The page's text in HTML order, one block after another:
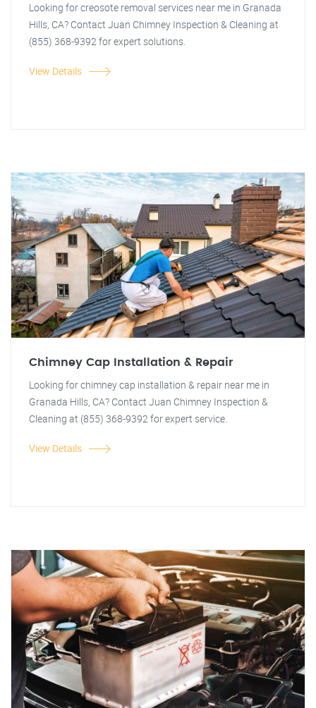
Looking for creosote removal services near me in Granada
Hills, CA? Contact Juan Chimney Inspection & Cleaning at
(855) 368-9392 for expert solutions.
View Details
Chimney Cap Installation & Repair
Looking for chimney cap installation & repair near me in
Granada Hills, CA? Contact Juan Chimney Inspection &
Cleaning at (855) 368-9392 for expert service.
View Details